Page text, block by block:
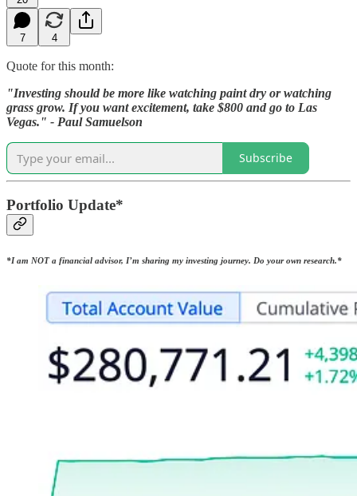
7 4
Quote for this month:
"Investing should be more like watching paint dry or watching
grass grow. If you want excitement, take $800 and go to Las
Vegas." - Paul Samuelson
Subscribe
Portfolio Update*
*I am NOT a financial advisor, I’m sharing my investing journey. Do your own research.*